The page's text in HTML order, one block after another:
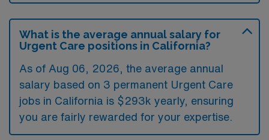
What is the average annual salary for
Urgent Care positions in California?
As of Aug 06, 2026 , the average annual
salary based on 3 permanent Urgent Care
jobs in California is $293k yearly, ensuring
you are fairly rewarded for your expertise.